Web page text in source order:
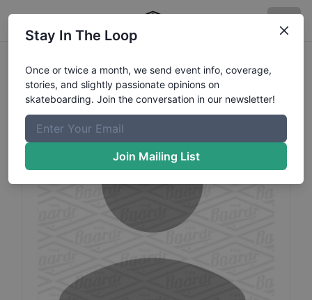
SavannaPetryProfile
Stay In The Loop
Once or twice a month, we send event info, coverage,
stories, and slightly passionate opinions on
skateboarding. Join the conversation in our newsletter!
Join Mailing List